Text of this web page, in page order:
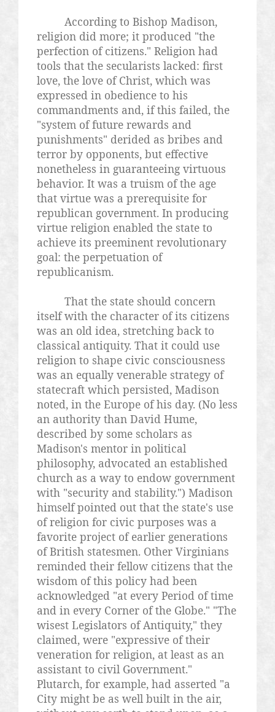
According to Bishop Madison,
religion did more; it produced "the
perfection of citizens." Religion had
tools that the secularists lacked: first
love, the love of Christ, which was
expressed in obedience to his
commandments and, if this failed, the
"system of future rewards and
punishments" derided as bribes and
terror by opponents, but effective
nonetheless in guaranteeing virtuous
behavior. It was a truism of the age
that virtue was a prerequisite for
republican government. In producing
virtue religion enabled the state to
achieve its preeminent revolutionary
goal: the perpetuation of
republicanism.
That the state should concern
itself with the character of its citizens
was an old idea, stretching back to
classical antiquity. That it could use
religion to shape civic consciousness
was an equally venerable strategy of
statecraft which persisted, Madison
noted, in the Europe of his day. (No less
an authority than David Hume,
described by some scholars as
Madison's mentor in political
philosophy, advocated an established
church as a way to endow government
with "security and stability.") Madison
himself pointed out that the state's use
of religion for civic purposes was a
favorite project of earlier generations
of British statesmen. Other Virginians
reminded their fellow citizens that the
wisdom of this policy had been
acknowledged "at every Period of time
and in every Corner of the Globe." "The
wisest Legislators of Antiquity," they
claimed, were "expressive of their
veneration for religion, at least as an
assistant to civil Government."
Plutarch, for example, had asserted "a
City might be as well built in the air,